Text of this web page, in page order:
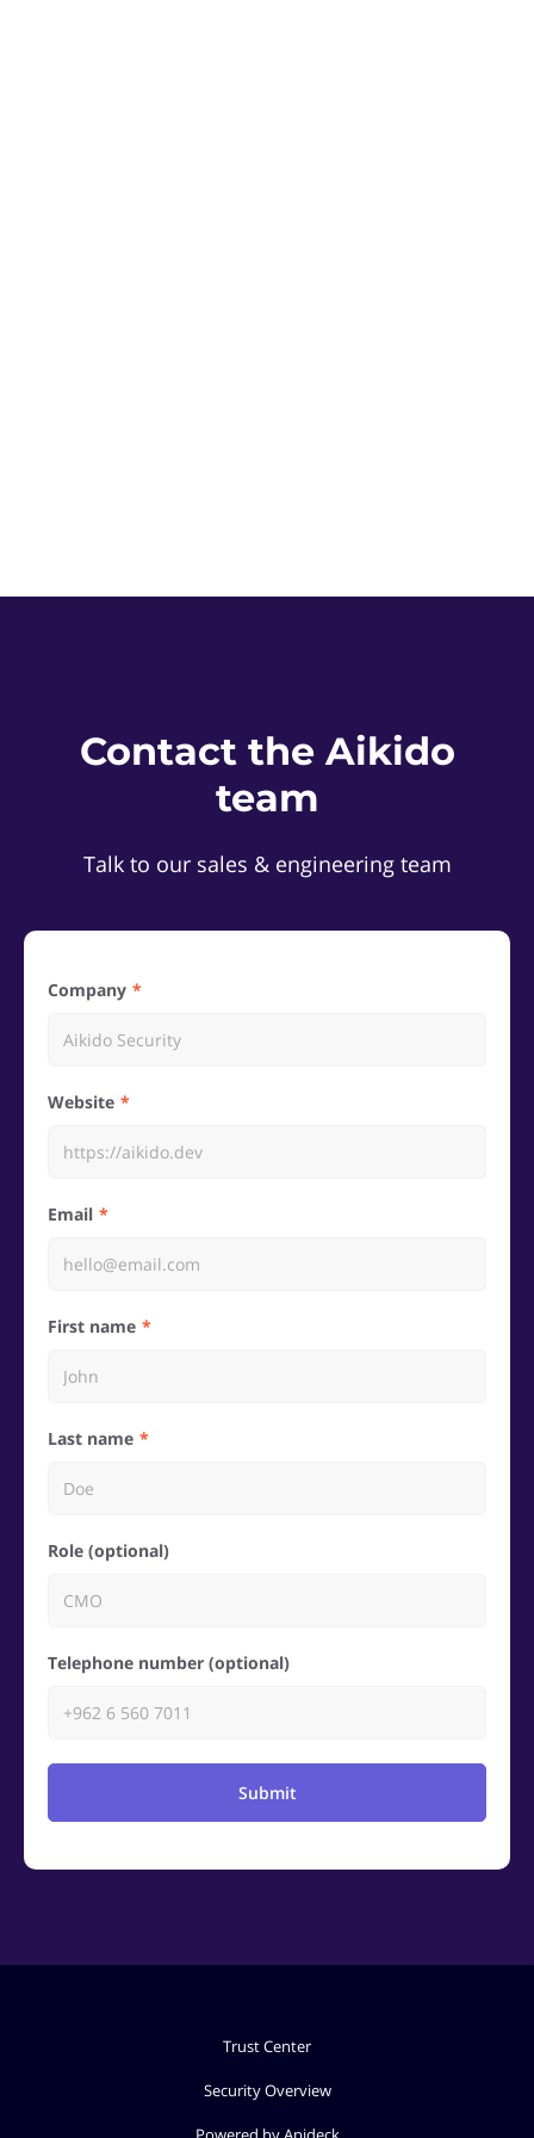
Contact the Aikido
team
Talk to our sales & engineering team
Company
Website
Email
First name
Last name
Role (optional)
Telephone number (optional)
Submit
Trust Center
Security Overview